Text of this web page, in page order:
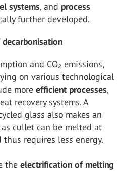
systems, and process
further developed.
and CO₂ emissions,
on various technological
more efficient processes,
recovery systems. A
glass also makes an
cullet can be melted at
requires less energy.
the electrification of melting